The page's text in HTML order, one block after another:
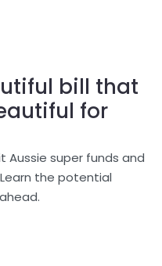
bill that
for
Aussie super funds and
the potential